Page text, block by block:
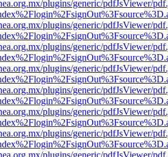
plugins/generic/pdfJsViewer/
plugins/generic/pdfJsViewer/
plugins/generic/pdfJsViewer/
plugins/generic/pdfJsViewer/
plugins/generic/pdfJsViewer/
plugins/generic/pdfJsViewer/
plugins/generic/pdfJsViewer/
plugins/generic/pdfJsViewer/